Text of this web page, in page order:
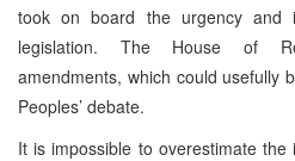
took on board the urgency and
legislation. The House of
amendments, which could usefully
Peoples’ debate.
It is impossible to overestimate